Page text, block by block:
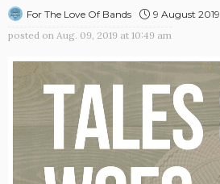
For The Love Of Bands
9 August 2019
posted on Aug. 09, 2019 at 10:49 am